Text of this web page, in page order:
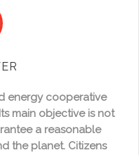
energy cooperative
main objective is not
a reasonable
the planet. Citizens